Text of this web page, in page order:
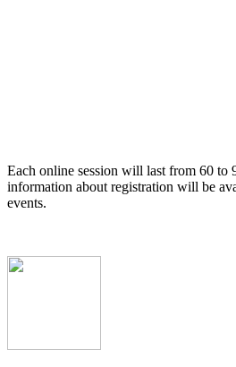
Each online session will last from 60 to
information about registration will be
events.